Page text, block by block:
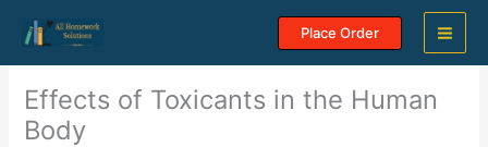
content
Place Order
Effects of Toxicants in the Human
Body